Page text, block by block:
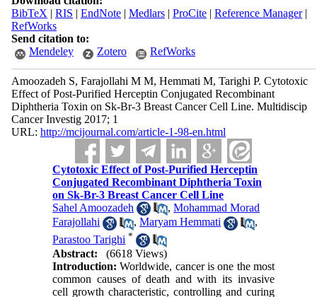
BibTeX | RIS | EndNote| Medlars| ProCite| Reference Manager|
RefWorks
Send citation to:
Mendeley
Zotero RefWorks
Amoozadeh S, Farajollahi M M, Hemmati M, Tarighi P. Cytotoxic
Effect of Post-Purified Herceptin Conjugated Recombinant
Diphtheria Toxin on Sk-Br-3 Breast Cancer Cell Line. Multidiscip
Cancer Investig 2017; 1
URL: http://mcijournal.com/article-1-98-en.html
Cytotoxic Effect of Post-Purified Herceptin
Conjugated Recombinant Diphtheria Toxin
on Sk-Br-3 Breast Cancer Cell Line
Sahel Amoozadeh
,Mohammad Morad
Farajollahi
,Maryam Hemmati
,
Parastoo Tarighi *
Abstract:
(6618 Views)
Introduction:Worldwide, cancer is one the most
common causes of death and with its invasive
cell growth characteristic, controlling and curing